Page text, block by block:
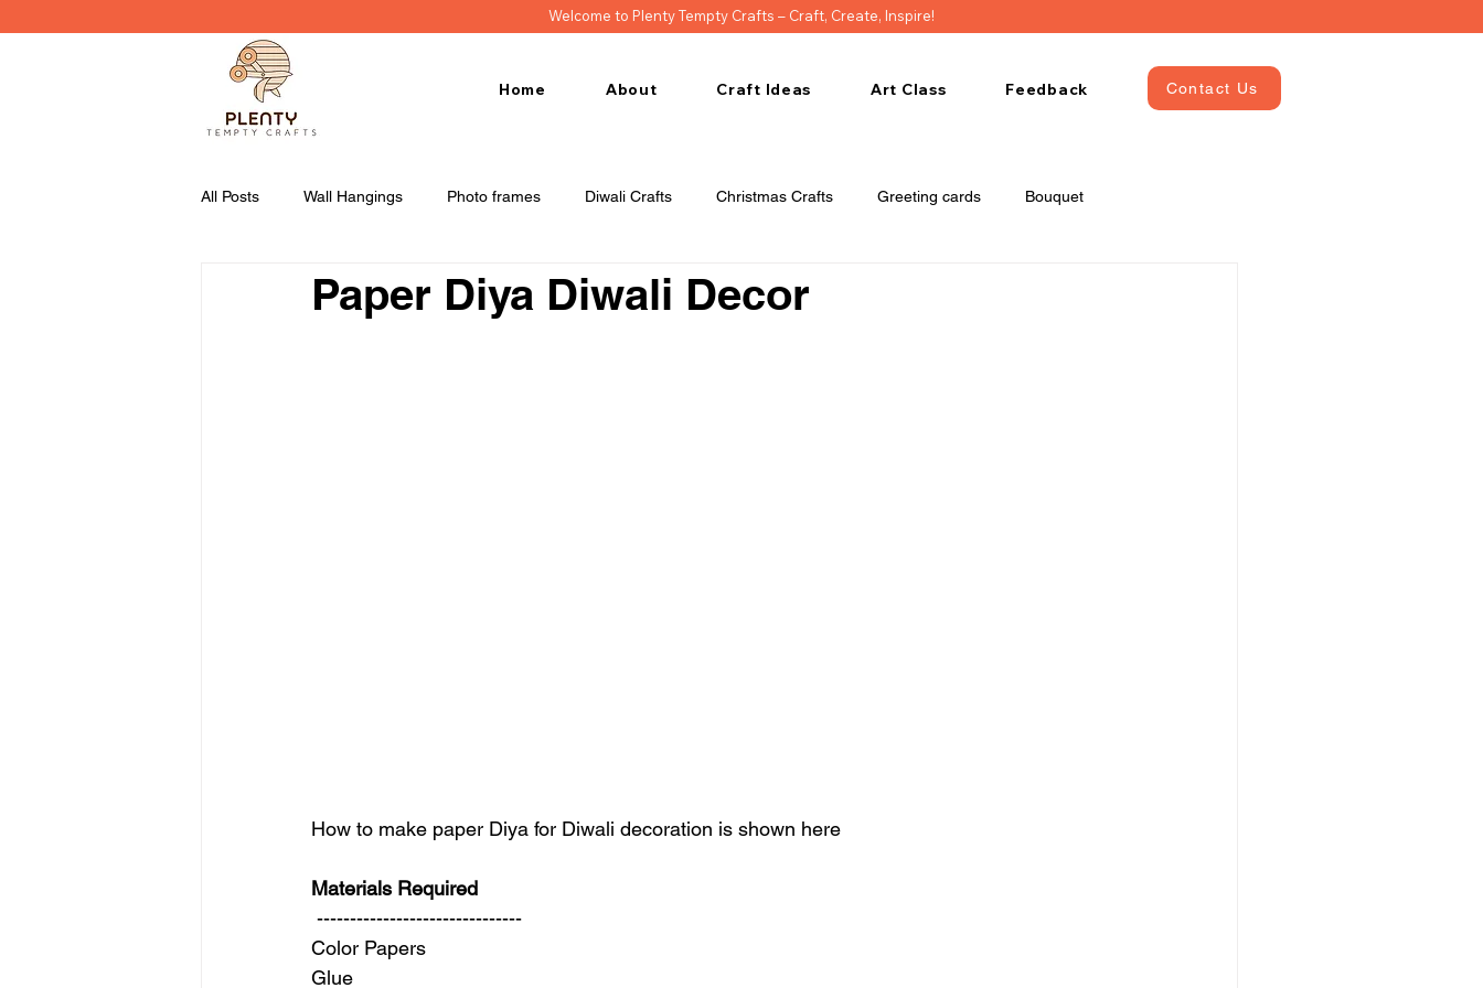
Welcome to Plenty Tempty Crafts – Craft, Create, Inspire!
Home About Craft Ideas Art Class Feedback Contact Us
All Posts Wall Hangings Photo frames Diwali Crafts Christmas Crafts Greeting cards Bouquet
Paper Diya Diwali Decor
How to make paper Diya for Diwali decoration is shown here
Materials Required
-------------------------------
Color Papers
Glue